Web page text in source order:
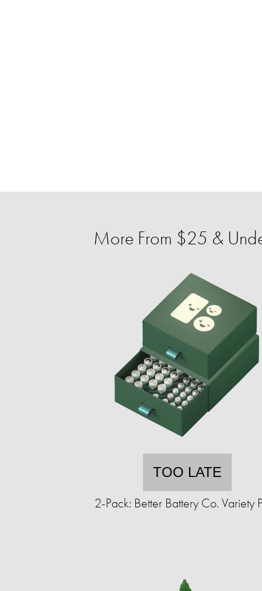
More From $25 &
TOO LATE
2-Pack: Better Battery Co. Variety